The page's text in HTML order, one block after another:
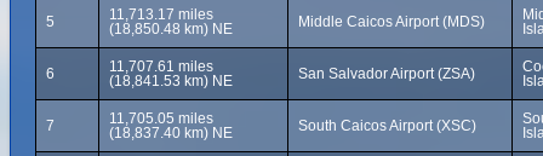
5
11,713.17 miles
(18,850.48 km) NE
Middle Caicos Airport (MDS)
6
11,707.61 miles
(18,841.53 km) NE
San Salvador Airport (ZSA)
7
11,705.05 miles
(18,837.40 km) NE
South Caicos Airport (XSC)